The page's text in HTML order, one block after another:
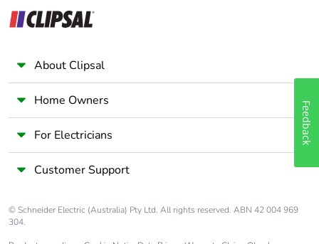
About Clipsal
Home Owners
For Electricians
Customer Support
© Schneider Electric (Australia) Pty Ltd. All rights reserved. ABN 42 004 969
304.
Feedback